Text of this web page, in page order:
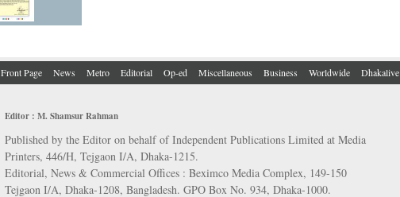
Front Page News Metro Editorial Op-ed Miscellaneous Business Worldwide Dhakalive
Editor : M. Shamsur Rahman
Published by the Editor on behalf of Independent Publications Limited at Media
Printers, 446/H, Tejgaon I/A, Dhaka-1215.
Editorial, News & Commercial Offices : Beximco Media Complex, 149-150
Tejgaon I/A, Dhaka-1208, Bangladesh. GPO Box No. 934, Dhaka-1000.